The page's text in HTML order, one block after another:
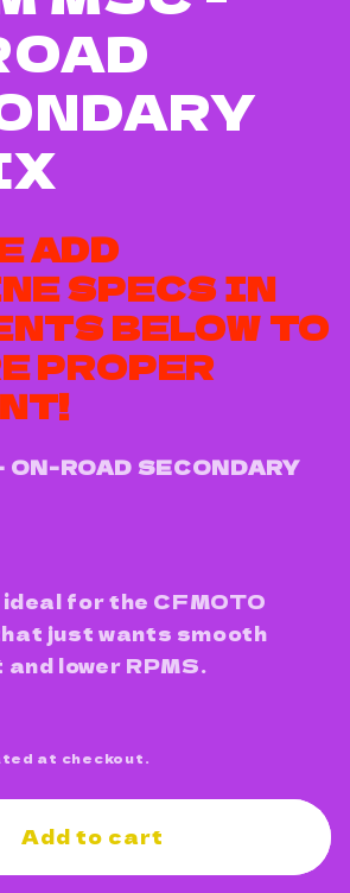
ADD
SPECS IN
BELOW TO
PROPER
ON-ROAD SECONDARY
for the CFMOTO
just wants smooth
lower RPMS.
at checkout.
Add to cart